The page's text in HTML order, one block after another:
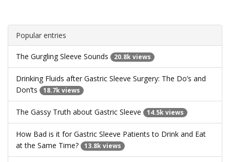
Popular entries
The Gurgling Sleeve Sounds 20.8k views
Drinking Fluids after Gastric Sleeve Surgery: The Do’s and
Don’ts
18.7k views
The Gassy Truth about Gastric Sleeve 14.5k views
How Bad is it for Gastric Sleeve Patients to Drink and Eat
at the Same Time?
13.8k views